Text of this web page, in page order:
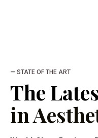
— STATE OF THE ART
The
in